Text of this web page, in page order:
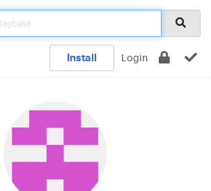
Install Login